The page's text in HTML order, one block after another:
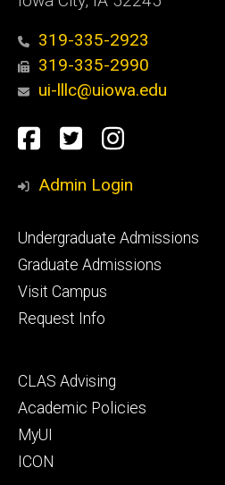
319-335-2923
319-335-2990
ui-lllc@uiowa.edu
Social
Media
Facebook
TwitterInstagram
Admin Login
Footer
primary
Undergraduate Admissions
Graduate Admissions
Visit Campus
Request Info
Footer
secondary
CLAS Advising
Academic Policies
MyUI
ICON